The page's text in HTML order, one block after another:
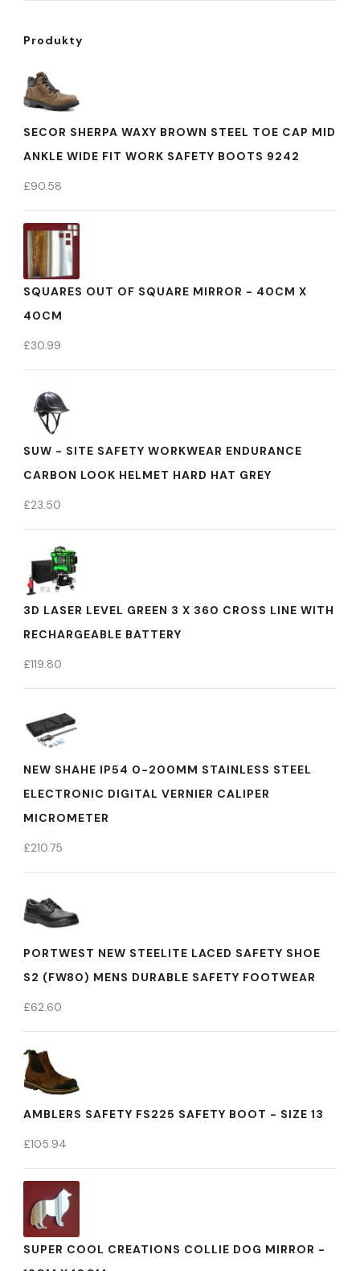
Produkty
SECOR SHERPA WAXY BROWN STEEL TOE CAP MID
ANKLE WIDE FIT WORK SAFETY BOOTS 9242
£90.58
SQUARES OUT OF SQUARE MIRROR - 40CM X
40CM
£30.99
SUW - SITE SAFETY WORKWEAR ENDURANCE
CARBON LOOK HELMET HARD HAT GREY
£23.50
3D LASER LEVEL GREEN 3 X 360 CROSS LINE WITH
RECHARGEABLE BATTERY
£119.80
NEW SHAHE IP54 0-200MM STAINLESS STEEL
ELECTRONIC DIGITAL VERNIER CALIPER
MICROMETER
£210.75
PORTWEST NEW STEELITE LACED SAFETY SHOE
S2 (FW80) MENS DURABLE SAFETY FOOTWEAR
£62.60
AMBLERS SAFETY FS225 SAFETY BOOT - SIZE 13
£105.94
SUPER COOL CREATIONS COLLIE DOG MIRROR -